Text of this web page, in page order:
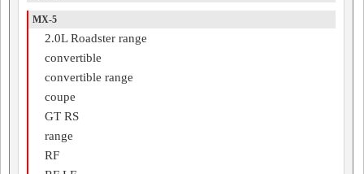
MX-5
2.0L Roadster range
convertible
convertible range
coupe
GT RS
range
RF